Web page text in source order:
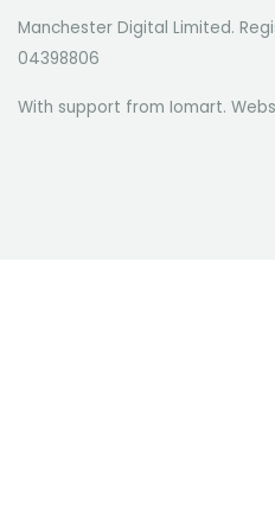
Manchester Digital Limited.
04398806
With support from Iomart.